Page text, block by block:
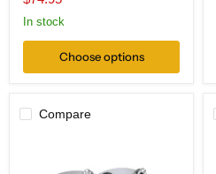
price
In stock
Choose options
Compare